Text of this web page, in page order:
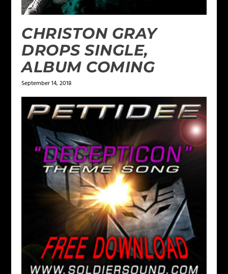
CHRISTON GRAY
DROPS SINGLE,
ALBUM COMING
September 14, 2018